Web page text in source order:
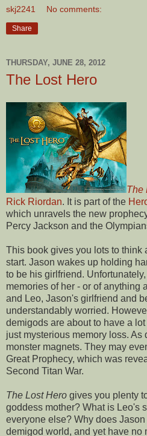
skj2241 No comments:
Share
THURSDAY, JUNE 28, 2012
The Lost Hero
The
Rick Riordan. It is part of the
which unravels the new
Percy Jackson and the
This book gives you lots to think
start. Jason wakes up holding
to be his girlfriend.
memories of her - or of anything
and Leo, Jason's girlfriend and
understandably worried.
demigods are about to have a
just mysterious memory loss. As
monster magnets. They may
Great Prophecy, which was
Second Titan War.
The Lost Hero gives you plenty
goddess mother? What is Leo's
everyone else? Why does
demigod world, and yet have no